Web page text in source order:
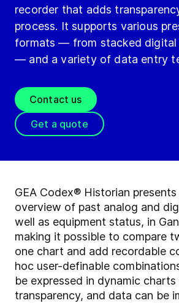
recorder that adds
process. It supports various
formats — from stacked
— and a variety of data entry
Contact us
Get a quote
GEA Codex® Historian
overview of past analog and
well as equipment status, in
making it possible to compare
one chart and add recordable
hoc user-definable
be expressed in dynamic
transparency, and data can be